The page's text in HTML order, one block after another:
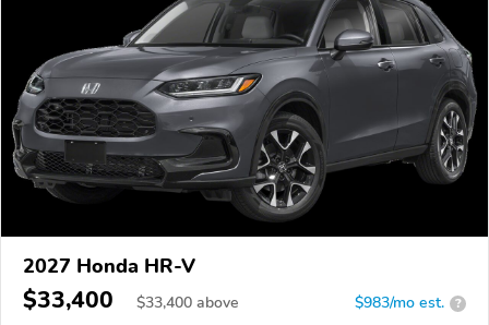
2027 Honda HR-V
$33,400 $33,400 above $983/mo est. ?